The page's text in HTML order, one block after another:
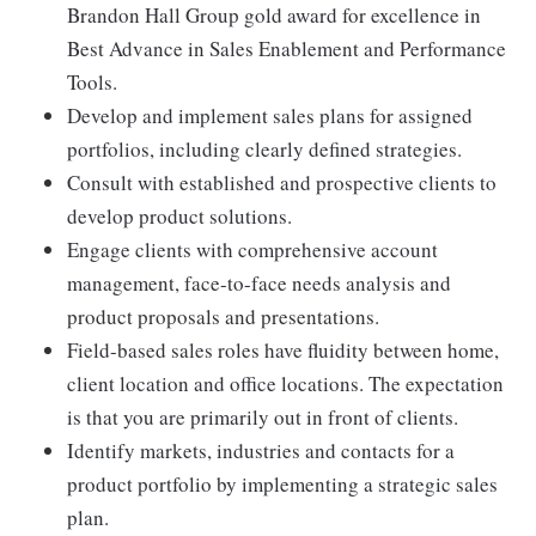
Brandon Hall Group gold award for excellence in
Best Advance in Sales Enablement and Performance
Tools.
Develop and implement sales plans for assigned
portfolios, including clearly defined strategies.
Consult with established and prospective clients to
develop product solutions.
Engage clients with comprehensive account
management, face-to-face needs analysis and
product proposals and presentations.
Field-based sales roles have fluidity between home,
client location and office locations. The expectation
is that you are primarily out in front of clients.
Identify markets, industries and contacts for a
product portfolio by implementing a strategic sales
plan.